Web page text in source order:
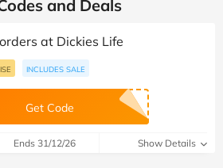
and Deals
at Dickies Life
INCLUDES SALE
Get Code
Ends 31/12/26 Show Details